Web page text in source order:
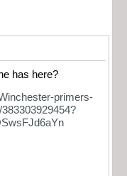
has here?
primers-